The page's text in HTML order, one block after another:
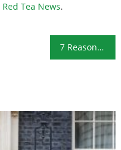
Red Tea News.
7 Reasons to Stockpile Honey